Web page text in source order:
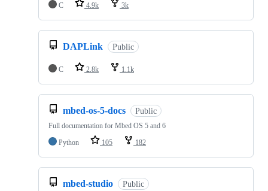
C
4.9k 3k
DAPLink Public
C 2.8k 1.1k
mbed-os-5-docs Public
Full documentation for Mbed OS 5 and 6
Python
105 182
mbed-studio Public